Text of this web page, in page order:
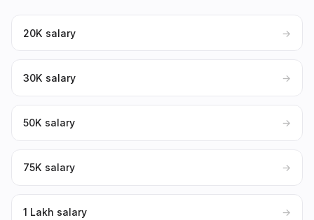
₹20K salary →
₹30K salary →
₹50K salary →
₹75K salary →
₹1 Lakh salary →